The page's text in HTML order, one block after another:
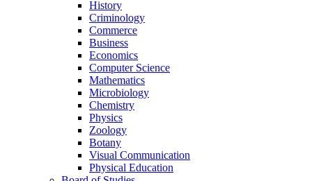
History
Criminology
Commerce
Business
Economics
Computer Science
Mathematics
Microbiology
Chemistry
Physics
Zoology
Botany
Visual Communication
Physical Education